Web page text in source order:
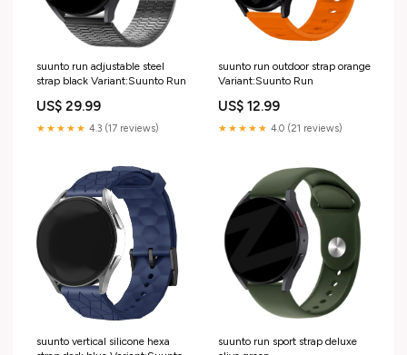
suunto run adjustable steel
strap black Variant:Suunto Run
US$ 29.99
★★★★★ 4.3 (17 reviews)
suunto run outdoor strap orange
Variant:Suunto Run
US$ 12.99
★★★★★ 4.0 (21 reviews)
suunto vertical silicone hexa
suunto run sport strap deluxe